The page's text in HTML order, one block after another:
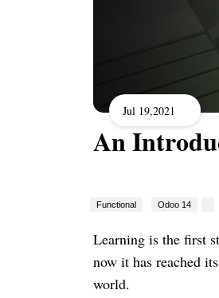
Jul 19,2021
An
Functional Odoo 14
Learning is the first
now it has reached
world.